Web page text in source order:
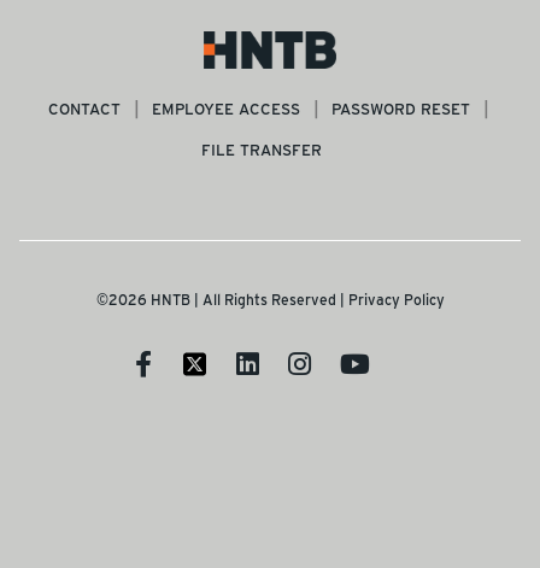
CONTACT EMPLOYEE ACCESS
PASSWORD RESET
FILE TRANSFER
©2026 HNTB | All Rights Reserved | Privacy Policy